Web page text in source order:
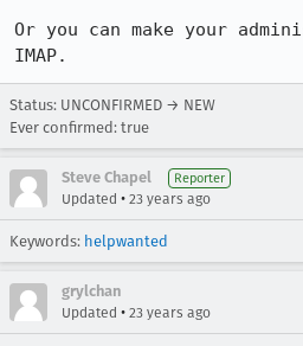
Or you can make your
IMAP.
Status: UNCONFIRMED → NEW
Ever confirmed: true
Steve Chapel Reporter
Updated • 23 years ago
Keywords: helpwanted
grylchan
Updated • 23 years ago